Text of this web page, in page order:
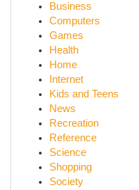
Business
Computers
Games
Health
Home
Internet
Kids and Teens
News
Recreation
Reference
Science
Shopping
Society